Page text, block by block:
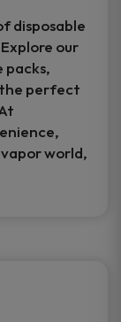
disposable
our
packs,
the perfect
world,